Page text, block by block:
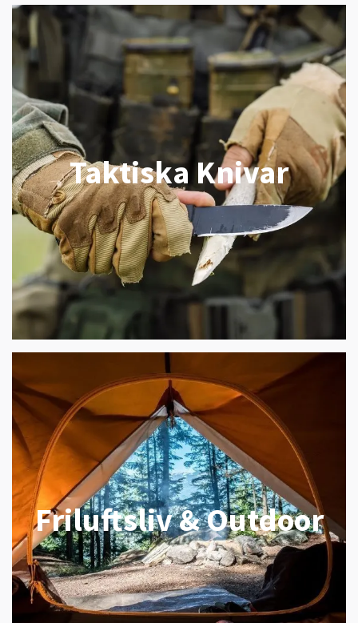
Taktiska Knivar
Friluftsliv & Outdoor